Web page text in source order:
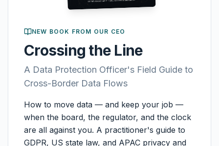
NEW BOOK FROM OUR CEO
Crossing the Line
A Data Protection Officer's Field Guide to
Cross-Border Data Flows
How to move data — and keep your job —
when the board, the regulator, and the clock
are all against you. A practitioner's guide to
GDPR, US state law, and APAC privacy and